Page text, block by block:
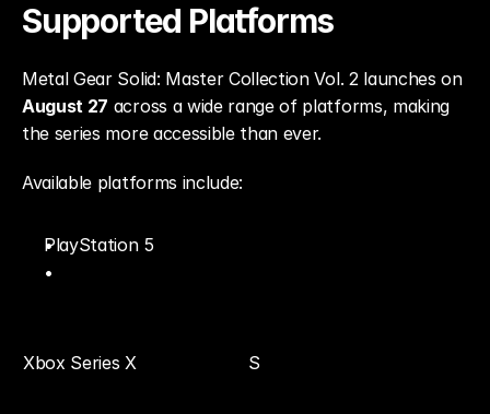
Supported Platforms
Metal Gear Solid: Master Collection Vol. 2 launches on
August 27 across a wide range of platforms, making
the series more accessible than ever.
Available platforms include:
PlayStation 5
Xbox Series X S